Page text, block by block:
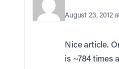
August 23, 2012
Nice article.
is ~784 times